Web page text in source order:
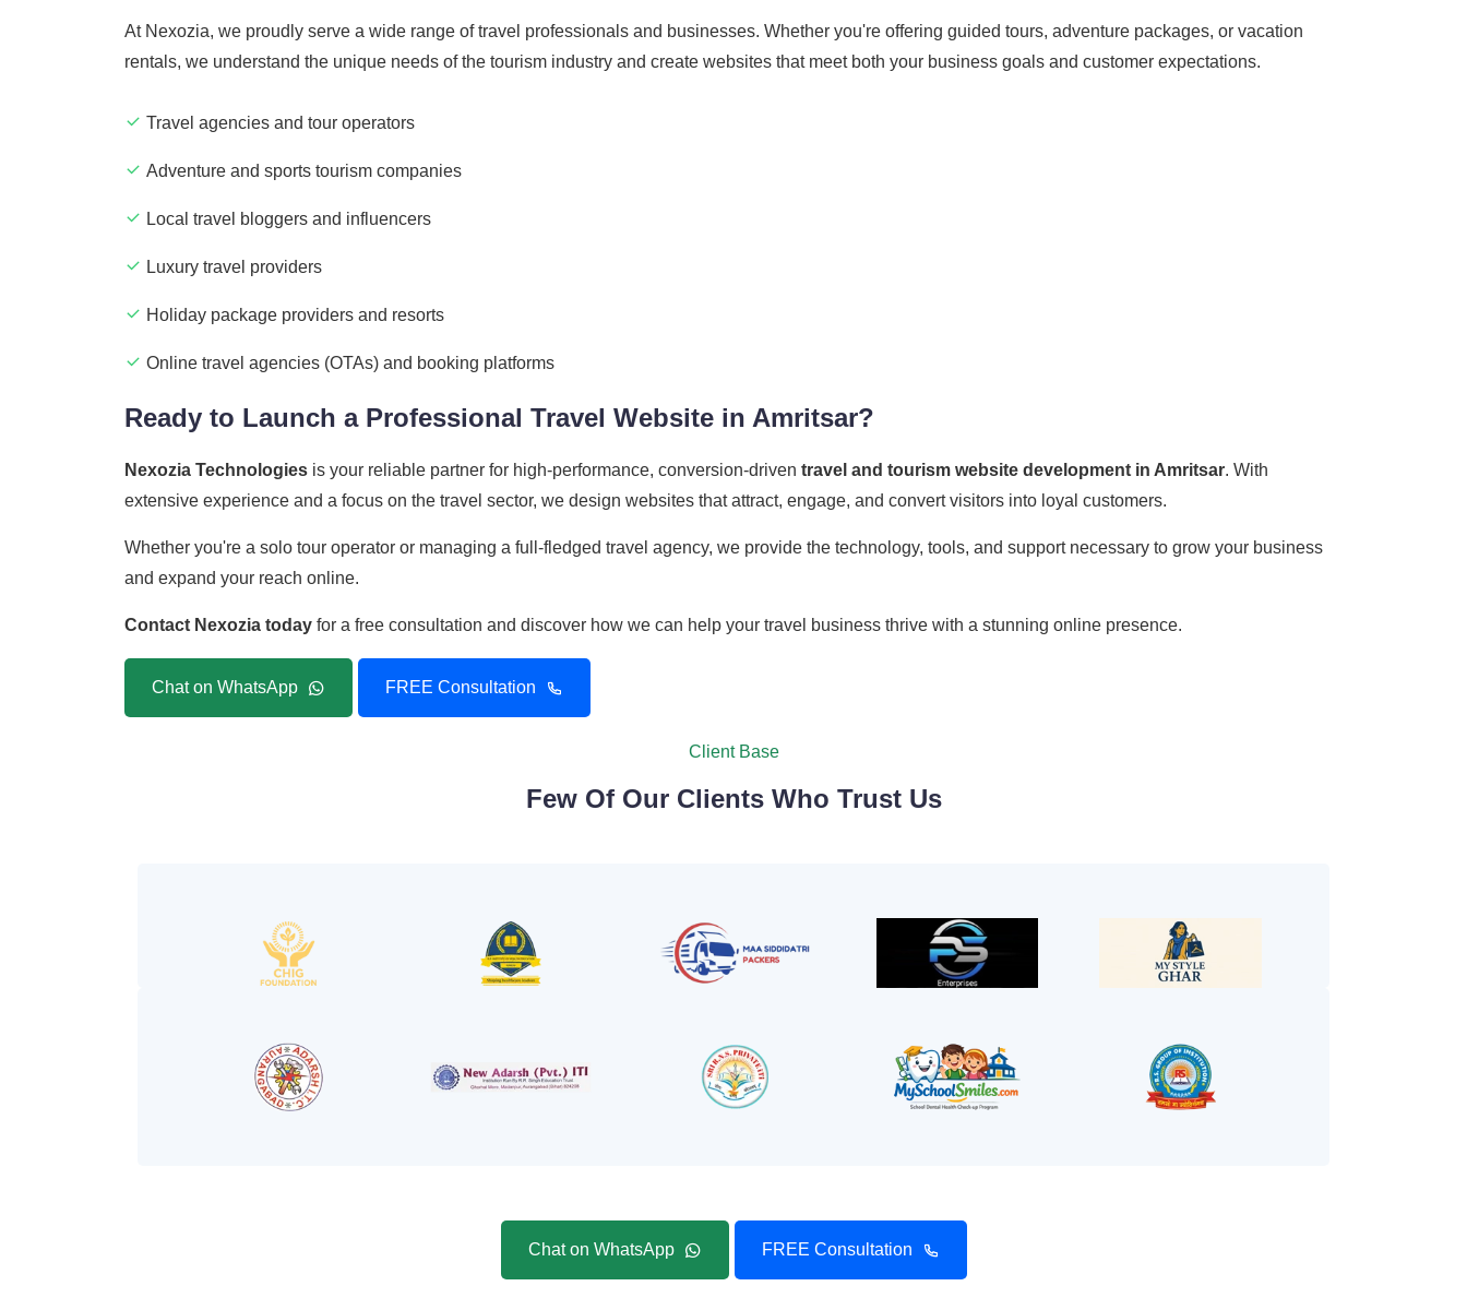
At Nexozia, we proudly serve a wide range of travel professionals and businesses. Whether you're offering guided tours, adventure packages, or vacation
rentals, we understand the unique needs of the tourism industry and create websites that meet both your business goals and customer expectations.
Travel agencies and tour operators
Adventure and sports tourism companies
Local travel bloggers and influencers
Luxury travel providers
Holiday package providers and resorts
Online travel agencies (OTAs) and booking platforms
Ready to Launch a Professional Travel Website in Amritsar?
Nexozia Technologies is your reliable partner for high-performance, conversion-driven travel and tourism website development in Amritsar. With
extensive experience and a focus on the travel sector, we design websites that attract, engage, and convert visitors into loyal customers.
Whether you're a solo tour operator or managing a full-fledged travel agency, we provide the technology, tools, and support necessary to grow your business
and expand your reach online.
Contact Nexozia today for a free consultation and discover how we can help your travel business thrive with a stunning online presence.
Chat on WhatsApp FREE Consultation
Client Base
Few Of Our Clients Who Trust Us
Chat on WhatsApp FREE Consultation